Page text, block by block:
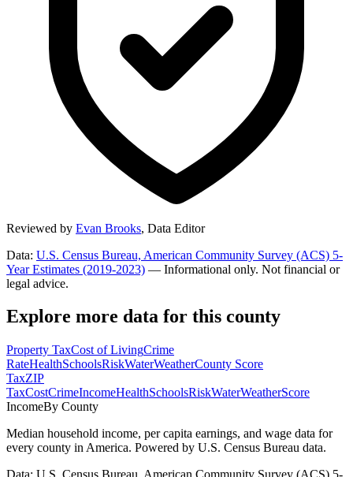
Reviewed by Evan Brooks, Data Editor
Data: U.S. Census Bureau, American Community Survey (ACS) 5-
Year Estimates (2019-2023) — Informational only. Not financial or
legal advice.
Explore more data for this county
Property TaxCost of LivingCrime
RateHealthSchoolsRiskWaterWeatherCounty Score
TaxZIP
TaxCostCrimeIncomeHealthSchoolsRiskWaterWeatherScore
IncomeBy County
Median household income, per capita earnings, and wage data for
every county in America. Powered by U.S. Census Bureau data.